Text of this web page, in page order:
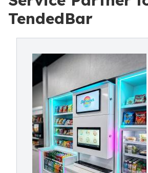
TendedBar